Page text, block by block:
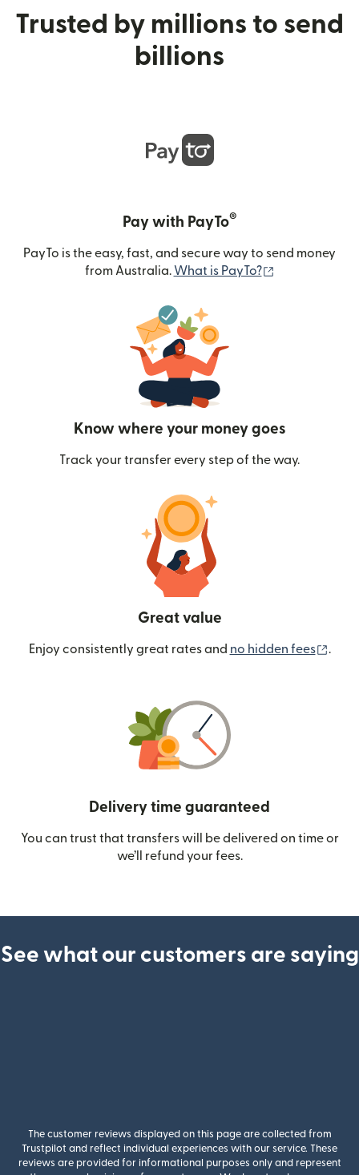
Trusted by millions to send
billions
Pay with PayTo®
PayTo is the easy, fast, and secure way to send money
from Australia.What is PayTo?
Know where your money goes
Track your transfer every step of the way.
Great value
Enjoy consistently great rates and no hidden fees .
Delivery time guaranteed
You can trust that transfers will be delivered on time or
we’ll refund your fees.
See what our customers are saying
The customer reviews displayed on this page are collected from
Trustpilot and reflect individual experiences with our service. These
reviews are provided for informational purposes only and represent